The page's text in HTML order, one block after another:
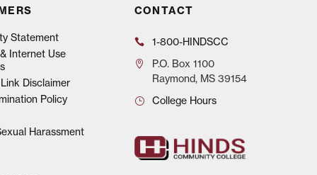
Statement
Internet Use
Disclaimer
Policy
Harassment
CONTACT
1-800-HINDSCC
P.O.Box 1100
Raymond, MS 39154
College Hours